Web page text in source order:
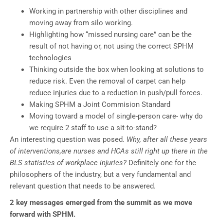
Working in partnership with other disciplines and
moving away from silo working.
Highlighting how “missed nursing care” can be the
result of not having or, not using the correct SPHM
technologies
Thinking outside the box when looking at solutions to
reduce risk. Even the removal of carpet can help
reduce injuries due to a reduction in push/pull forces.
Making SPHM a Joint Commision Standard
Moving toward a model of single-person care- why do
we require 2 staff to use a sit-to-stand?
An interesting question was posed. Why, after all these years
of interventions,are nurses and HCAs still right up there in the
BLS statistics of workplace injuries? Definitely one for the
philosophers of the industry, but a very fundamental and
relevant question that needs to be answered.
2 key messages emerged from the summit as we move
forward with SPHM.